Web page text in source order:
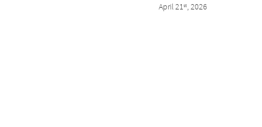
April 21st, 2026